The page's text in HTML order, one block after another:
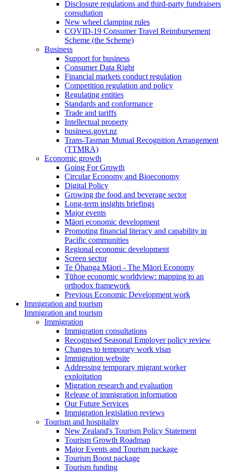
Disclosure regulations and third-party fundraisers
consultation
New wheel clamping rules
COVID-19 Consumer Travel Reimbursement
Scheme (the Scheme)
Business
Support for business
Consumer Data Right
Financial markets conduct regulation
Competition regulation and policy
Regulating entities
Standards and conformance
Trade and tariffs
Intellectual property
business.govt.nz
Trans-Tasman Mutual Recognition Arrangement
(TTMRA)
Economic growth
Going For Growth
Circular Economy and Bioeconomy
Digital Policy
Growing the food and beverage sector
Long-term insights briefings
Major events
Māori economic development
Promoting financial literacy and capability in
Pacific communities
Regional economic development
Screen sector
Te Ōhanga Māori - The Māori Economy
Tūhoe economic worldview: mapping to an
orthodox framework
Previous Economic Development work
Immigration and tourism
Immigration and tourism
Immigration
Immigration consultations
Recognised Seasonal Employer policy review
Changes to temporary work visas
Immigration website
Addressing temporary migrant worker
exploitation
Migration research and evaluation
Release of immigration information
Our Future Services
Immigration legislation reviews
Tourism and hospitality
New Zealand's Tourism Policy Statement
Tourism Growth Roadmap
Major Events and Tourism package
Tourism Boost package
Tourism funding